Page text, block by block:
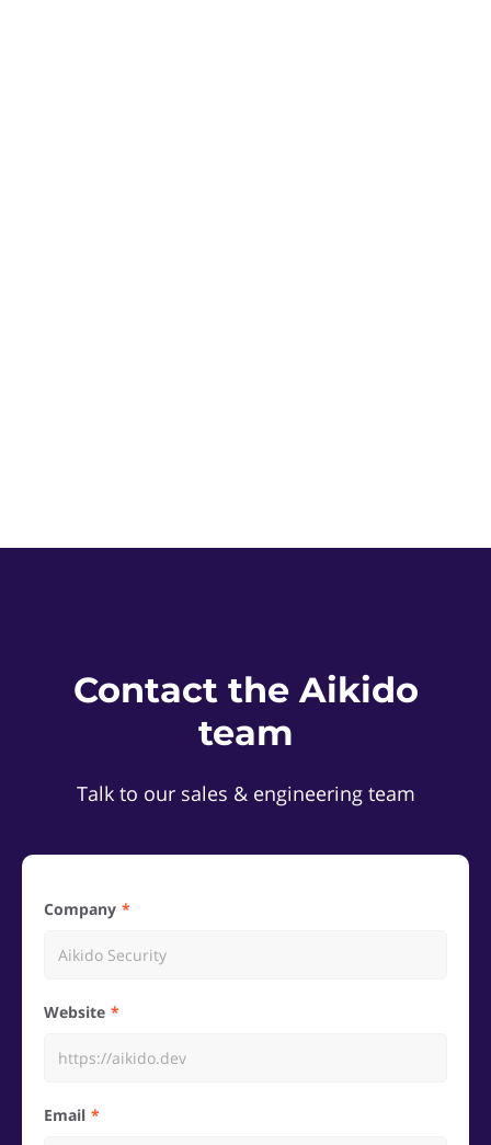
Contact the Aikido
team
Talk to our sales & engineering team
Company
Website
Email